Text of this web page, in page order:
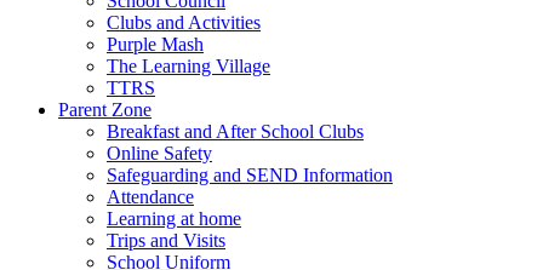
Clubs and Activities
Purple Mash
The Learning Village
TTRS
Parent Zone
Breakfast and After School Clubs
Online Safety
Safeguarding and SEND Information
Attendance
Learning at home
Trips and Visits
School Uniform